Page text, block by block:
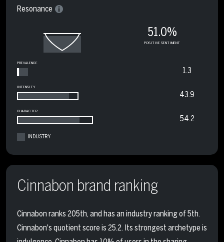
Resonance
51.0%
POSITIVE SENTIMENT
PREVALENCE
1.3
INTENSITY
43.9
CHARACTER
54.2
INDUSTRY
Cinnabon brand ranking
Cinnabon ranks 205th, and has an industry ranking of 5th.
Cinnabon's quotient score is 25.2. Its strongest archetype is